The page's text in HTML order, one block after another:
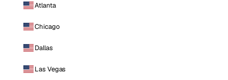
Atlanta
Chicago
Dallas
Las Vegas